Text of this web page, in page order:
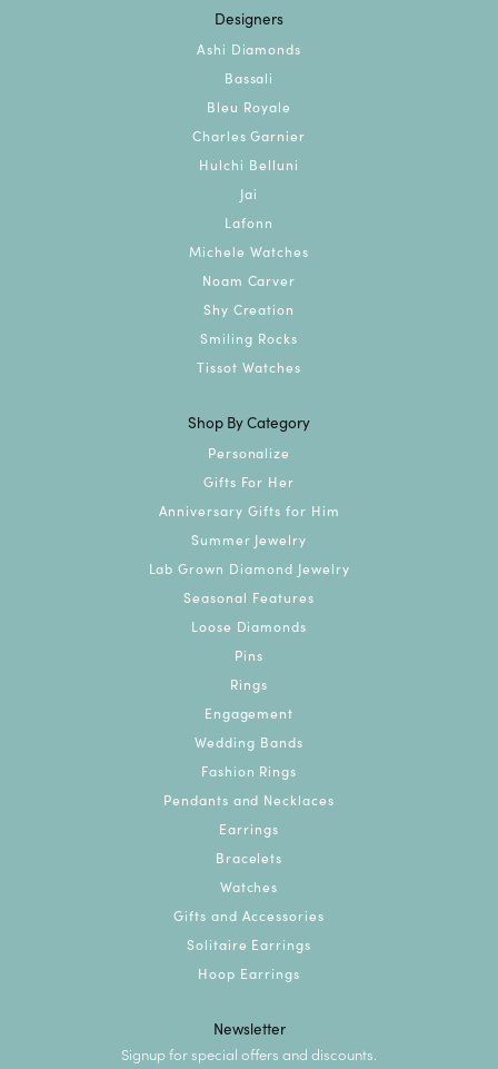
Designers
Ashi Diamonds
Bassali
Bleu Royale
Charles Garnier
Hulchi Belluni
Jai
Lafonn
Michele Watches
Noam Carver
Shy Creation
Smiling Rocks
Tissot Watches
Shop By Category
Personalize
Gifts For Her
Anniversary Gifts for Him
Summer Jewelry
Lab Grown Diamond Jewelry
Seasonal Features
Loose Diamonds
Pins
Rings
Engagement
Wedding Bands
Fashion Rings
Pendants and Necklaces
Earrings
Bracelets
Watches
Gifts and Accessories
Solitaire Earrings
Hoop Earrings
Newsletter
Signup for special offers and discounts.